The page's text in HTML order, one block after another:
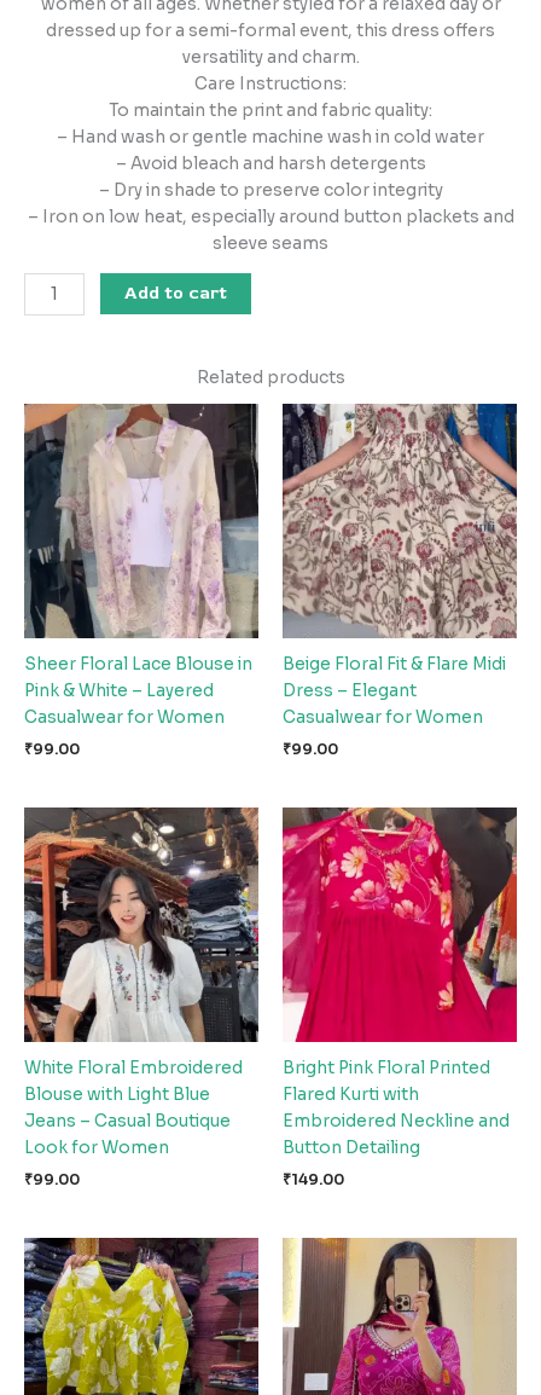
dressed up for a semi-formal event, this dress offers
versatility and charm.
Care Instructions:
To maintain the print and fabric quality:
– Hand wash or gentle machine wash in cold water
– Avoid bleach and harsh detergents
– Dry in shade to preserve color integrity
– Iron on low heat, especially around button plackets and
sleeve seams
Add to cart
Related products
Sheer Floral Lace Blouse in
Pink & White – Layered
Casualwear for Women
₹99.00
Beige Floral Fit & Flare Midi
Dress – Elegant
Casualwear for Women
₹99.00
White Floral Embroidered
Blouse with Light Blue
Jeans – Casual Boutique
Look for Women
₹99.00
Bright Pink Floral Printed
Flared Kurti with
Embroidered Neckline and
Button Detailing
₹149.00